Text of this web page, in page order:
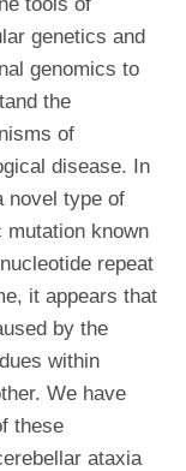
genetics and
genomics to
the
of
disease. In
novel type of
mutation known
repeat
it appears that
by the
within
We have
these
ataxia